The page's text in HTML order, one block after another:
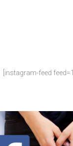
[instagram-feed feed=1]